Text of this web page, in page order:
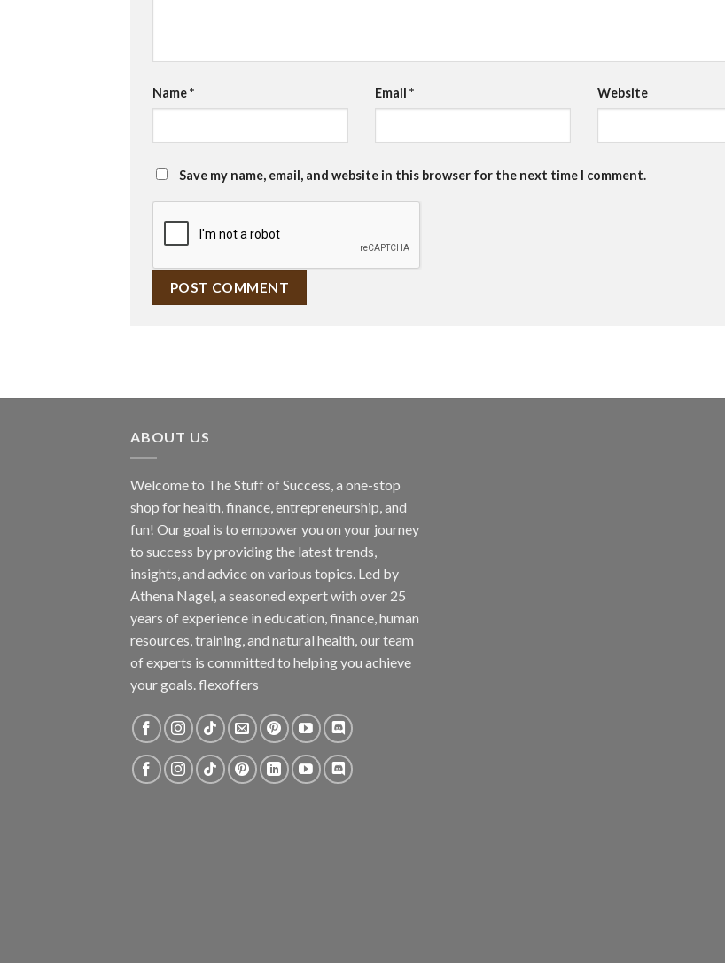
Name* Email * Website
Save my name, email, and website in this browser for the next time I comment.
ABOUT US
Welcome to The Stuff of Success, a one-stop
shop for health, finance, entrepreneurship, and
fun! Our goal is to empower you on your journey
to success by providing the latest trends,
insights, and advice on various topics. Led by
Athena Nagel, a seasoned expert with over 25
years of experience in education, finance, human
resources, training, and natural health, our team
of experts is committed to helping you achieve
your goals. flexoffers